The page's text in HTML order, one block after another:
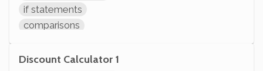
if statements
comparisons
Discount Calculator 1